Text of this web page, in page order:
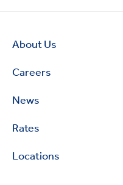
About Us
Careers
News
Rates
Locations